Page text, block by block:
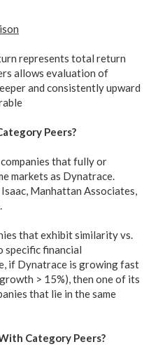
represents total return
allows evaluation of
and consistently upward
Peers?
that fully or
markets as Dynatrace.
Manhattan Associates,
that exhibit similarity vs.
specific financial
if Dynatrace is growing fast
> 15%), then one of its
that lie in the same
Category Peers?